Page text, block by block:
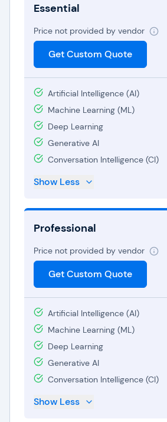
Essential
Price not provided by vendor
Get Custom Quote
Artificial Intelligence (AI)
Machine Learning (ML)
Deep Learning
Generative AI
Conversation Intelligence (CI)
Show Less
Professional
Price not provided by vendor
Get Custom Quote
Artificial Intelligence (AI)
Machine Learning (ML)
Deep Learning
Generative AI
Conversation Intelligence (CI)
Show Less